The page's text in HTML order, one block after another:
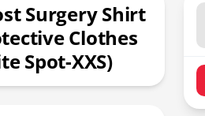
Surgery Shirt
Clothes
Spot-XXS)